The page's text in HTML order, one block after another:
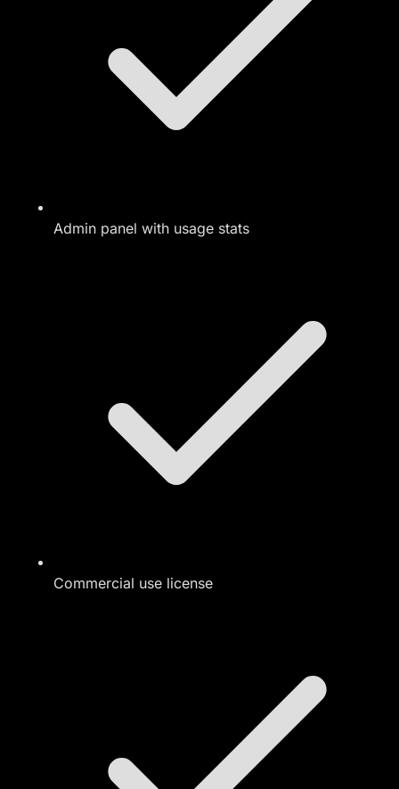
Admin panel with usage stats
Commercial use license